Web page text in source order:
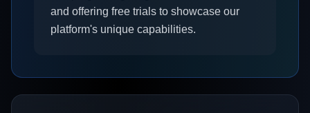
and offering free trials to showcase our
platform's unique capabilities.